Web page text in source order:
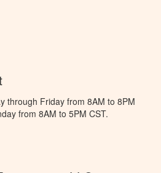
through Friday from 8AM to 8PM
from 8AM to 5PM CST.